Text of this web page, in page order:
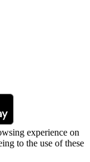
experience on
to the use of these